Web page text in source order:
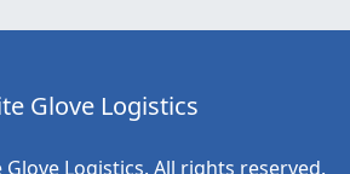
Glove Logistics
Logistics. All rights reserved.